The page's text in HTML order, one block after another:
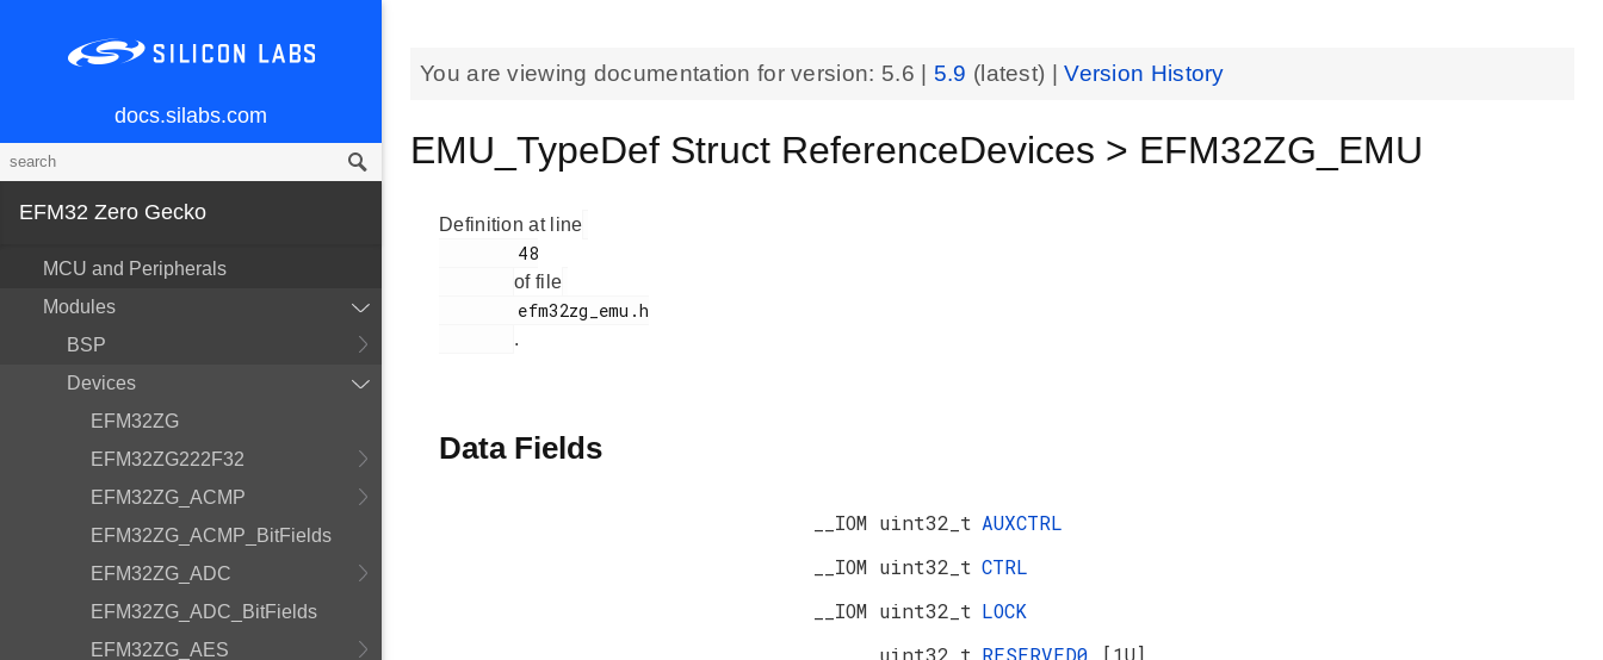
docs.silabs.com
EFM32 Zero Gecko
MCU and Peripherals
Modules
BSP
Devices
EFM32ZG
EFM32ZG222F32
EFM32ZG_ACMP
EFM32ZG_ACMP_BitFields
EFM32ZG_ADC
EFM32ZG_ADC_BitFields
EFM32ZG_AES
You are viewing documentation for version: 5.6 5.9 (latest) |Version History
EMU_TypeDef Struct ReferenceDevices > EFM32ZG_EMU
Definition at line
of file
.
Data Fields
__IOM uint32_t AUXCTRL
__IOM uint32_t CTRL
__IOM uint32_t LOCK
uint32_t RESERVED0
[1U]